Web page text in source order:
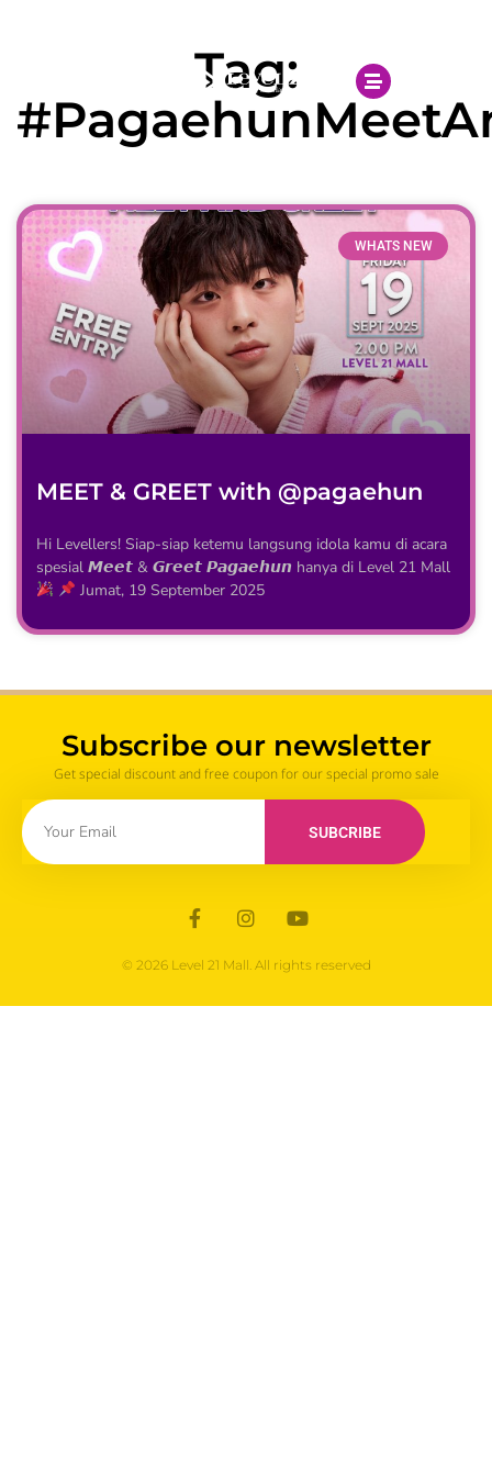
Tag:
WHATS NEW
MEET & GREET with @pagaehun
Hi Levellers! Siap-siap ketemu langsung idola kamu di acara
spesial 𝙈𝙚𝙚𝙩 & 𝙂𝙧𝙚𝙚𝙩 𝙋𝙖𝙜𝙖𝙚𝙝𝙪𝙣 hanya di Level 21 Mall
Jumat, 19 September 2025
Subscribe our newsletter
Get special discount and free coupon for our special promo sale
SUBCRIBE
© 2026 Level 21 Mall. All rights reserved